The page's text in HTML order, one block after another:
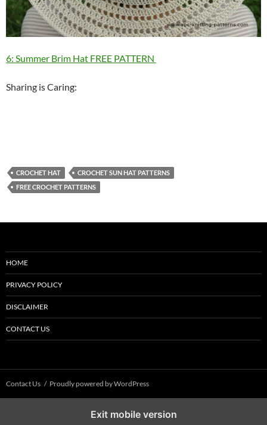
6: Summer Brim Hat FREE PATTERN
Sharing is Caring:
CROCHET HAT
CROCHET SUN HAT PATTERNS
FREE CROCHET PATTERNS
HOME
PRIVACY POLICY
DISCLAIMER
CONTACT US
Contact Us Proudly powered by WordPress
Exit mobile version